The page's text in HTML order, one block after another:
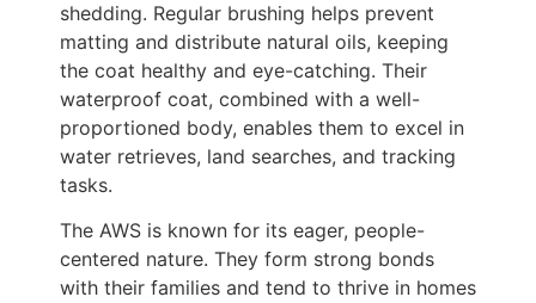
shedding. Regular brushing helps prevent
matting and distribute natural oils, keeping
the coat healthy and eye-catching. Their
waterproof coat, combined with a well-
proportioned body, enables them to excel in
water retrieves, land searches, and tracking
tasks.
The AWS is known for its eager, people-
centered nature. They form strong bonds
with their families and tend to thrive in homes